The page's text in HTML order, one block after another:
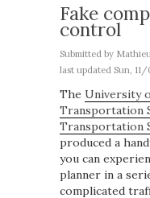
Fake
control
Submitted by
last updated Sun,
The University
Transportation
Transportation
produced a
you can
planner in a
complicated